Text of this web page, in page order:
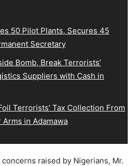
50 Pilot Plants, Secures 45
Secretary
Bomb, Break Terrorists’
Suppliers with Cash in
Terrorists’ Tax Collection From
in Adamawa
raised by Nigerians, Mr.